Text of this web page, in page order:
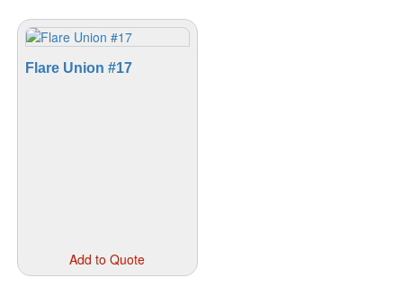
Flare Union #17
Add to Quote
product